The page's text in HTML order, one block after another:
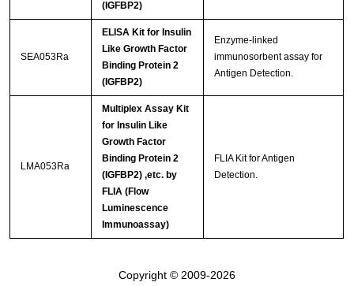
(IGFBP2)
SEA053Ra
ELISA Kit for Insulin
Like Growth Factor
Binding Protein 2
(IGFBP2)
Enzyme-linked
immunosorbent assay for
Antigen Detection.
LMA053Ra
Multiplex Assay Kit
for Insulin Like
Growth Factor
Binding Protein 2
(IGFBP2) ,etc. by
FLIA (Flow
Luminescence
Immunoassay)
FLIA Kit for Antigen
Detection.
Copyright © 2009-2026